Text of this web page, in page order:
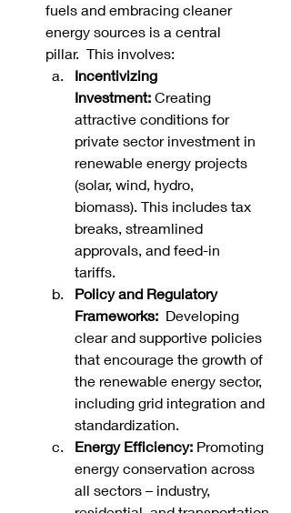
fuels and embracing cleaner
energy sources is a central
pillar.  This involves:
Incentivizing
Investment: Creating
attractive conditions for
private sector investment in
renewable energy projects
(solar, wind, hydro,
biomass). This includes tax
breaks, streamlined
approvals, and feed-in
tariffs.
Policy and Regulatory
Frameworks: Developing
clear and supportive policies
that encourage the growth of
the renewable energy sector,
including grid integration and
standardization.
Energy Efficiency: Promoting
energy conservation across
all sectors – industry,